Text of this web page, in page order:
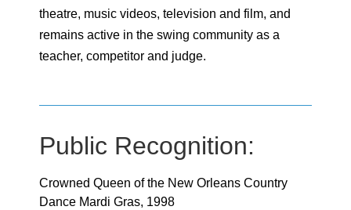
theatre, music videos, television and film, and
remains active in the swing community as a
teacher, competitor and judge.
Public Recognition:
Crowned Queen of the New Orleans Country
Dance Mardi Gras, 1998